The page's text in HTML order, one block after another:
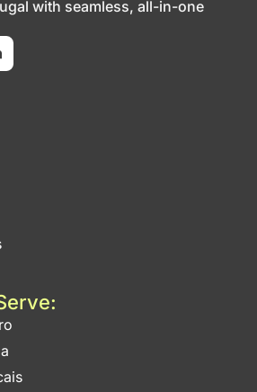
with seamless, all-in-one